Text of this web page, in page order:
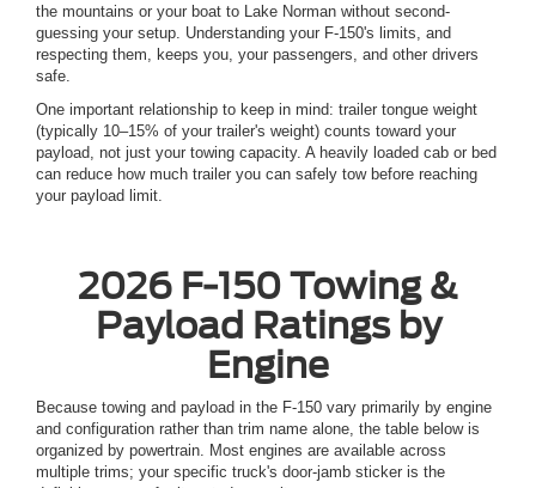
the mountains or your boat to Lake Norman without second-
guessing your setup. Understanding your F-150's limits, and
respecting them, keeps you, your passengers, and other drivers
safe.
One important relationship to keep in mind: trailer tongue weight
(typically 10–15% of your trailer's weight) counts toward your
payload, not just your towing capacity. A heavily loaded cab or bed
can reduce how much trailer you can safely tow before reaching
your payload limit.
2026 F-150 Towing &
Payload Ratings by
Engine
Because towing and payload in the F-150 vary primarily by engine
and configuration rather than trim name alone, the table below is
organized by powertrain. Most engines are available across
multiple trims; your specific truck's door-jamb sticker is the